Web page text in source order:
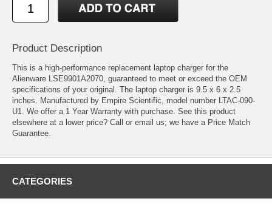
Product Description
This is a high-performance replacement laptop charger for the
Alienware LSE9901A2070, guaranteed to meet or exceed the OEM
specifications of your original. The laptop charger is 9.5 x 6 x 2.5
inches. Manufactured by Empire Scientific, model number LTAC-090-
U1. We offer a 1 Year Warranty with purchase. See this product
elsewhere at a lower price? Call or email us; we have a Price Match
Guarantee.
CATEGORIES